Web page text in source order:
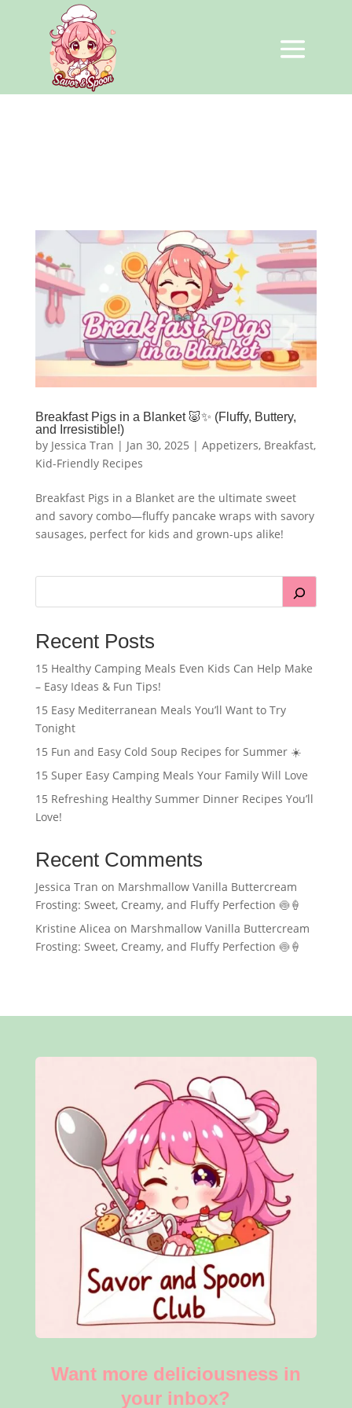
Breakfast Pigs in a Blanket 🐷✨ (Fluffy, Buttery,
and Irresistible!)
by Jessica Tran | Jan 30, 2025 | Appetizers, Breakfast,
Kid-Friendly Recipes
Breakfast Pigs in a Blanket are the ultimate sweet
and savory combo—fluffy pancake wraps with savory
sausages, perfect for kids and grown-ups alike!
Recent Posts
15 Healthy Camping Meals Even Kids Can Help Make
– Easy Ideas & Fun Tips!
15 Easy Mediterranean Meals You’ll Want to Try
Tonight
15 Fun and Easy Cold Soup Recipes for Summer ☀️
15 Super Easy Camping Meals Your Family Will Love
15 Refreshing Healthy Summer Dinner Recipes You’ll
Love!
Recent Comments
Jessica Tran on Marshmallow Vanilla Buttercream
Frosting: Sweet, Creamy, and Fluffy Perfection 🍥🍦
Kristine Alicea on Marshmallow Vanilla Buttercream
Frosting: Sweet, Creamy, and Fluffy Perfection 🍥🍦
Want more deliciousness in
your inbox?